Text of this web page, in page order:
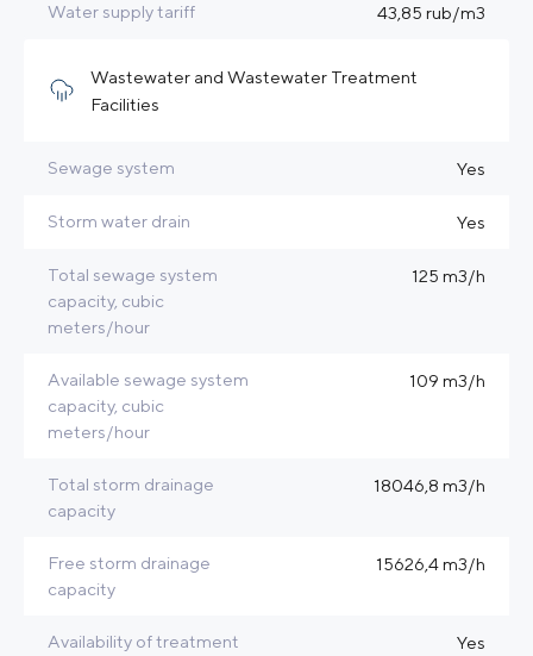
Water supply tariff 43,85 rub/m3
Wastewater and Wastewater Treatment
Facilities
Sewage system Yes
Storm water drain Yes
Total sewage system
capacity, cubic
meters/hour
125 m3/h
Available sewage system
capacity, cubic
meters/hour
109 m3/h
Total storm drainage
capacity
18046,8 m3/h
Free storm drainage
capacity
15626,4 m3/h
Availability of treatment
Yes